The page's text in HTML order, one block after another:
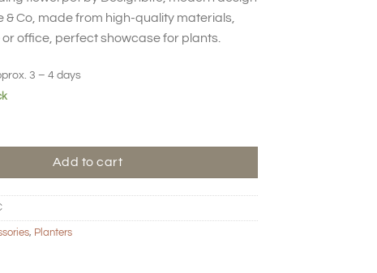
& Co, made from high-quality materials,
or office, perfect showcase for plants.
3 – 4 days
Add to cart
, Planters